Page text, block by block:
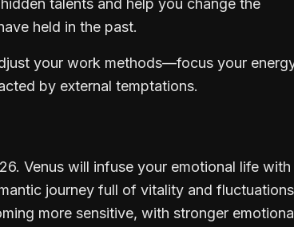
talents and help you change the
held in the past.
your work methods—focus your
by external temptations.
Venus will infuse your emotional life with
journey full of vitality and
more sensitive, with stronger